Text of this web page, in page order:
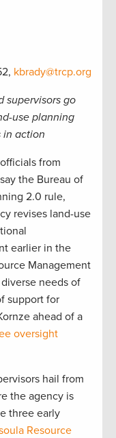
kbrady@trcp.org
supervisors go
use planning
in action
from
the Bureau of
2.0 rule,
revises land-use
earlier in the
Management
needs of
support for
ahead of a
oversight
hail from
the agency is
three early
Resource